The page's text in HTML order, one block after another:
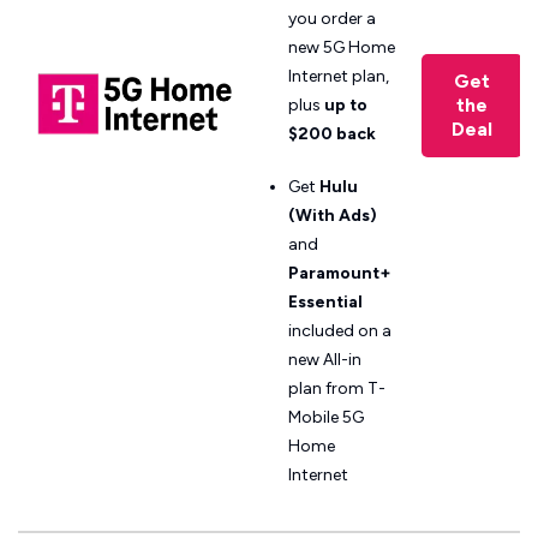
you order a
new 5G Home
Internet plan,
plus up to
$200 back
Get Hulu
(With Ads)
and
Paramount+
Essential
included on a
new All-in
plan from T-
Mobile 5G
Home
Internet
Get
the
Deal